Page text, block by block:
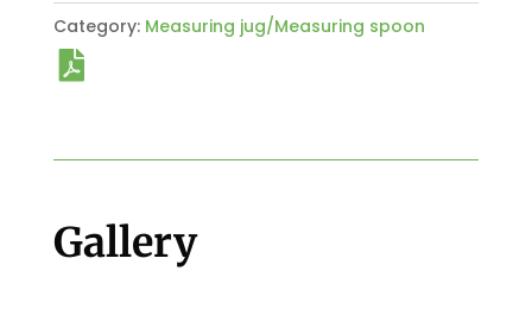
Category: Measuring jug/Measuring spoon
Gallery